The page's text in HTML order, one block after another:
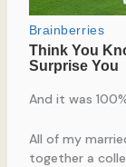
And it was
All of my
together a